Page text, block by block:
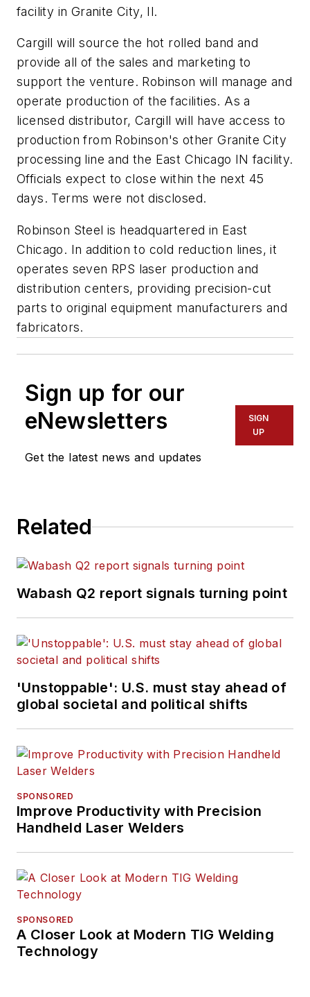
facility in Granite City, Il.
Cargill will source the hot rolled band and
provide all of the sales and marketing to
support the venture. Robinson will manage and
operate production of the facilities. As a
licensed distributor, Cargill will have access to
production from Robinson's other Granite City
processing line and the East Chicago IN facility.
Officials expect to close within the next 45
days. Terms were not disclosed.
Robinson Steel is headquartered in East
Chicago. In addition to cold reduction lines, it
operates seven RPS laser production and
distribution centers, providing precision-cut
parts to original equipment manufacturers and
fabricators.
Sign up for our
eNewsletters
Get the latest news and updates
SIGN
UP
Related
Wabash Q2 report signals turning point
'Unstoppable': U.S. must stay ahead of
global societal and political shifts
SPONSORED
Improve Productivity with Precision
Handheld Laser Welders
SPONSORED
A Closer Look at Modern TIG Welding
Technology